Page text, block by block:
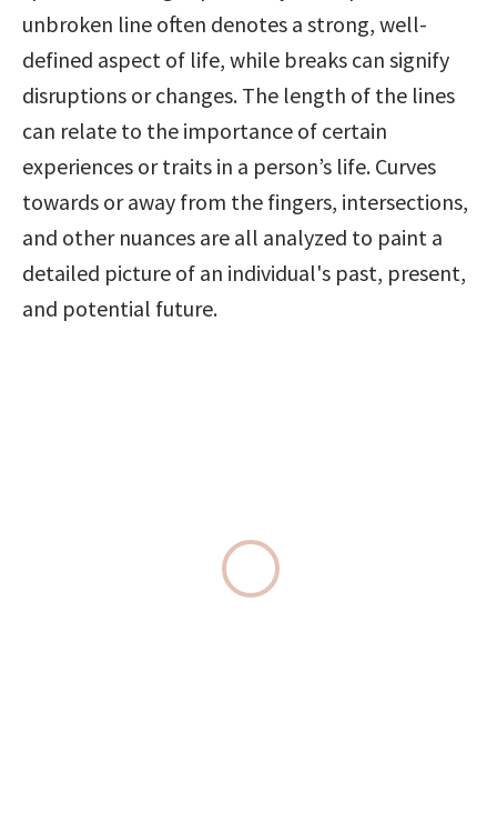
unbroken line often denotes a strong, well-
defined aspect of life, while breaks can signify
disruptions or changes. The length of the lines
can relate to the importance of certain
experiences or traits in a person’s life. Curves
towards or away from the fingers, intersections,
and other nuances are all analyzed to paint a
detailed picture of an individual's past, present,
and potential future.